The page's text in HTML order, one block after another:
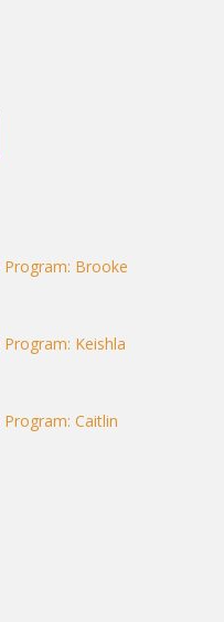
Brooke
Keishla
Caitlin